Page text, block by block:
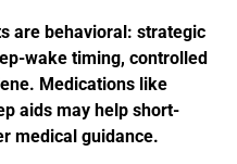
are behavioral: strategic
wake timing, controlled
Medications like
aids may help short-
medical guidance.